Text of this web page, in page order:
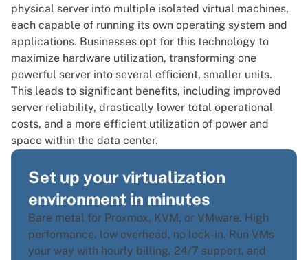
physical server into multiple isolated virtual machines,
each capable of running its own operating system and
applications. Businesses opt for this technology to
maximize hardware utilization, transforming one
powerful server into several efficient, smaller units.
This leads to significant benefits, including improved
server reliability, drastically lower total operational
costs, and a more efficient utilization of power and
space within the data center.
Set up your virtualization
environment in minutes
Bare metal for Proxmox, KVM, or VMware. High
performance, low overhead, no lock-in. Run VMs
your way with hourly billing, 24/7 support, and